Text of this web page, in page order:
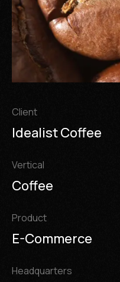
Client
Idealist Coffee
Vertical
Coffee
Product
E-Commerce
Headquarters